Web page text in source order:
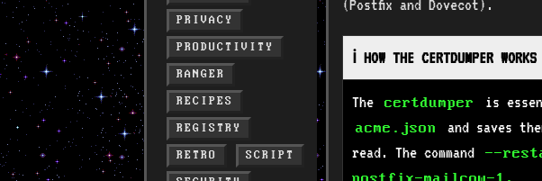
PRIVACY
PRODUCTIVITY
RANGER
RECIPES
REGISTRY
RETRO
SCRIPT
(Postfix and Dovecot).
ℹ️ HOW THE CERTDUMPER WORKS
The certdumper is
acme.json and saves
read. The command
--